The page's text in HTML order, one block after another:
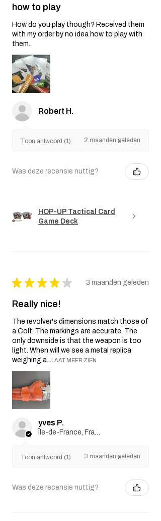
how to play
How do you play though? Received them
with my order by no idea how to play with
them..
Robert H.
Toon antwoord (1) 2 maanden geleden
Was deze recensie nuttig?
HOP-UP Tactical Card
Game Deck
★ ★ ★ ★ ★ 3 maanden geleden
Really nice!
The revolver's dimensions match those of
a Colt. The markings are accurate. The
only downside is that the weapon is too
light. When will we see a metal replica
weighing a...LAAT MEER ZIEN
yves P.
Toon antwoord (1) 3 maanden geleden
Was deze recensie nuttig?